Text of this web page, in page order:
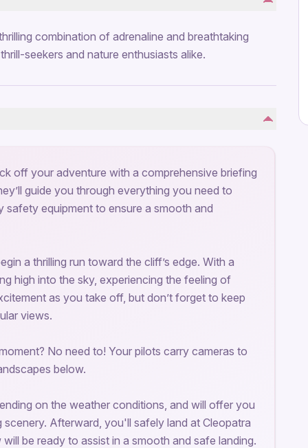
combination of adrenaline and breathtaking
seekers and nature enthusiasts alike.
off your adventure with a comprehensive briefing
guide you through everything you need to
equipment to ensure a smooth and
a thrilling run toward the cliff’s edge. With a
high into the sky, experiencing the feeling of
as you take off, but don’t forget to keep
views.
No need to! Your pilots carry cameras to
below.
on the weather conditions, and will offer you
Afterward, you'll safely land at Cleopatra
be ready to assist in a smooth and safe landing.